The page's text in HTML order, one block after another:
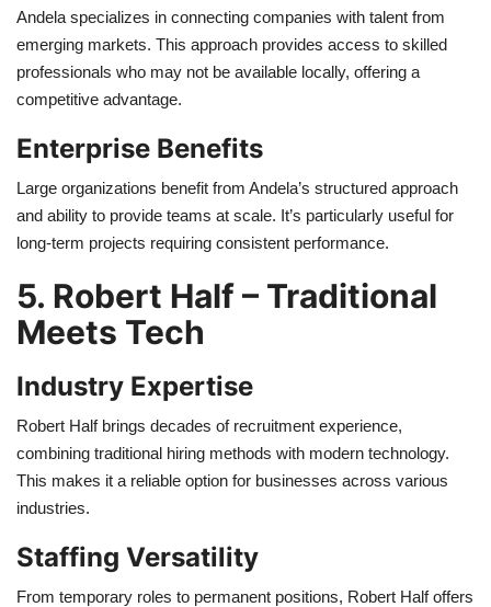
Andela specializes in connecting companies with talent from
emerging markets. This approach provides access to skilled
professionals who may not be available locally, offering a
competitive advantage.
Enterprise Benefits
Large organizations benefit from Andela’s structured approach
and ability to provide teams at scale. It’s particularly useful for
long-term projects requiring consistent performance.
5. Robert Half – Traditional
Meets Tech
Industry Expertise
Robert Half brings decades of recruitment experience,
combining traditional hiring methods with modern technology.
This makes it a reliable option for businesses across various
industries.
Staffing Versatility
From temporary roles to permanent positions, Robert Half offers